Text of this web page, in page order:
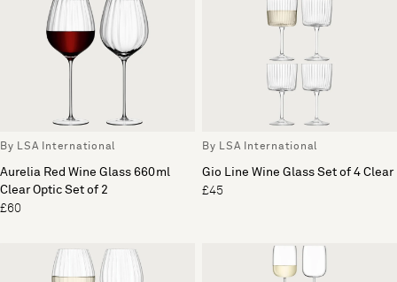
By LSA International
Aurelia Red Wine Glass 660ml
Clear Optic Set of 2
£60
By LSA International
Gio Line Wine Glass Set of 4 Clear
£45